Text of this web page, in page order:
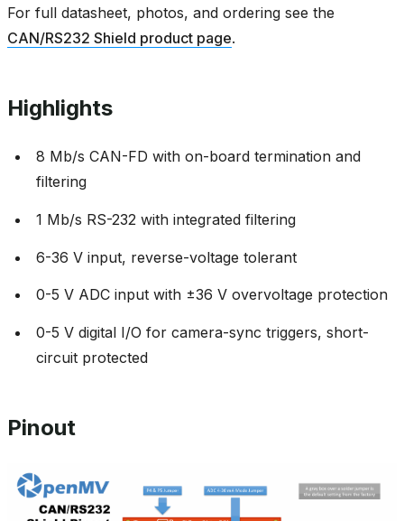
For full datasheet, photos, and ordering see the
CAN/RS232 Shield product page.
Highlights
8 Mb/s CAN-FD with on-board termination and
filtering
1 Mb/s RS-232 with integrated filtering
6-36 V input, reverse-voltage tolerant
0-5 V ADC input with ±36 V overvoltage protection
0-5 V digital I/O for camera-sync triggers, short-
circuit protected
Pinout